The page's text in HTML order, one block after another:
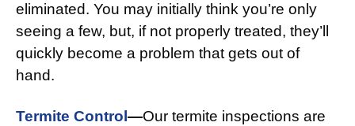
eliminated. You may initially think you’re only
seeing a few, but, if not properly treated, they’ll
quickly become a problem that gets out of
hand.
Termite Control —Our termite inspections are